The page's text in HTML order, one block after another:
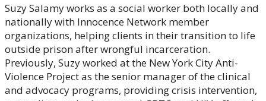
Suzy Salamy works as a social worker both locally and
nationally with Innocence Network member
organizations, helping clients in their transition to life
outside prison after wrongful incarceration.
Previously, Suzy worked at the New York City Anti-
Violence Project as the senior manager of the clinical
and advocacy programs, providing crisis intervention,